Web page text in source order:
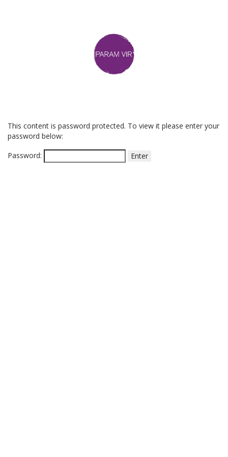
This content is password protected. To view it please enter your
password below:
Password: